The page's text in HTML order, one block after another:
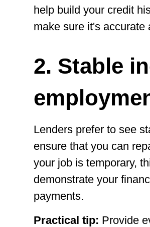
help build your credit
make sure it's accurate
2. Stable
Lenders prefer to see
ensure that you can
your job is temporary,
demonstrate your
payments.
Practical tip: Provide